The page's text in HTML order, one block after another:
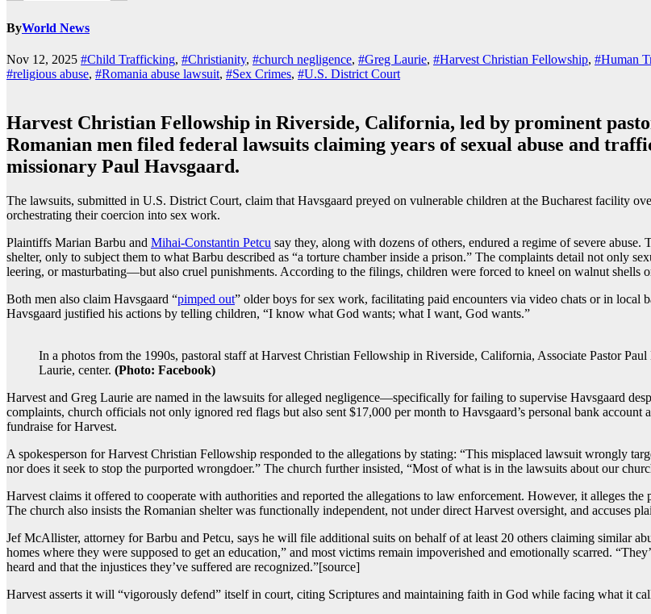
ByWorld News
Nov 12, 2025 #Child Trafficking, #Christianity, #church negligence, #Greg Laurie, #Harvest Christian Fellowship, #Human
#religious abuse, #Romania abuse lawsuit, #Sex Crimes, #U.S. District Court
Harvest Christian Fellowship in Riverside, California, led by prominent
Romanian men filed federal lawsuits claiming years of sexual abuse and
missionary Paul Havsgaard.
The lawsuits, submitted in U.S. District Court, claim that Havsgaard preyed on vulnerable children at the Bucharest facility
orchestrating their coercion into sex work.
Plaintiffs Marian Barbu and Mihai-Constantin Petcu say they, along with dozens of others, endured a regime of severe
shelter, only to subject them to what Barbu described as “a torture chamber inside a prison.” The complaints detail not only
leering, or masturbating—but also cruel punishments. According to the filings, children were forced to kneel on walnut shells
Both men also claim Havsgaard “pimped out” older boys for sex work, facilitating paid encounters via video chats or in local
Havsgaard justified his actions by telling children, “I know what God wants; what I want, God wants.”
In a photos from the 1990s, pastoral staff at Harvest Christian Fellowship in Riverside, California, Associate Pastor
Laurie, center. (Photo: Facebook)
Harvest and Greg Laurie are named in the lawsuits for alleged negligence—specifically for failing to supervise Havsgaard
complaints, church officials not only ignored red flags but also sent $17,000 per month to Havsgaard’s personal bank
fundraise for Harvest.
A spokesperson for Harvest Christian Fellowship responded to the allegations by stating: “This misplaced lawsuit wrongly
nor does it seek to stop the purported wrongdoer.” The church further insisted, “Most of what is in the lawsuits about our
Harvest claims it offered to cooperate with authorities and reported the allegations to law enforcement. However, it alleges
The church also insists the Romanian shelter was functionally independent, not under direct Harvest oversight, and accuses
Jef McAllister, attorney for Barbu and Petcu, says he will file additional suits on behalf of at least 20 others claiming similar
homes where they were supposed to get an education,” and most victims remain impoverished and emotionally scarred.
heard and that the injustices they’ve suffered are recognized.”[source]
Harvest asserts it will “vigorously defend” itself in court, citing Scriptures and maintaining faith in God while facing what it